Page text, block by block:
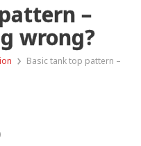
–
wrong?
› Basic tank top pattern –